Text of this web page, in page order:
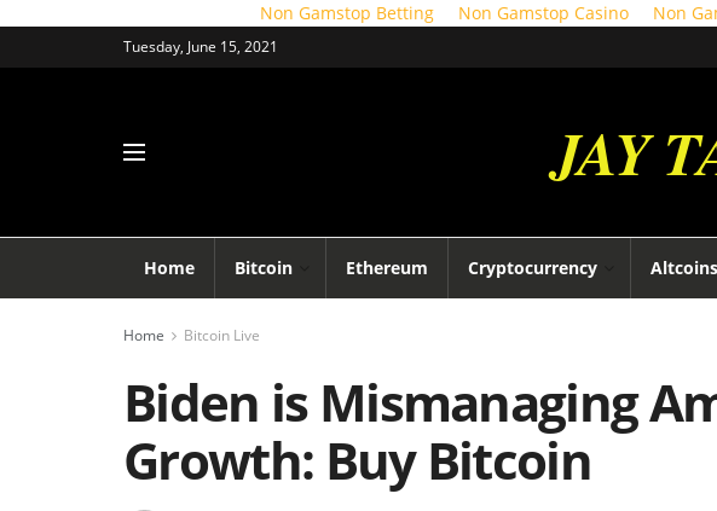
Non Gamstop Betting Non Gamstop Casino Non
Tuesday, June 15, 2021
JAY
Home Bitcoin Ethereum Cryptocurrency Altcoins
Home Bitcoin Live
Biden is Mismanaging
Growth: Buy Bitcoin